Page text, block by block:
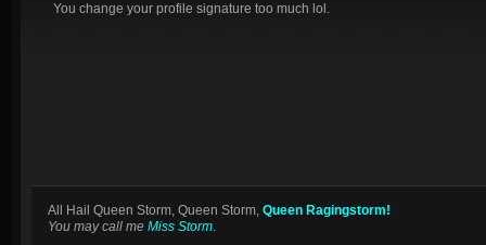
You change your profile signature too much lol.
All Hail Queen Storm, Queen Storm, Queen Ragingstorm!
You may call me Miss Storm.